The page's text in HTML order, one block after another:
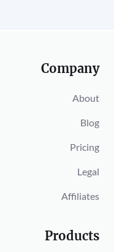
Company
About
Blog
Pricing
Legal
Affiliates
Products